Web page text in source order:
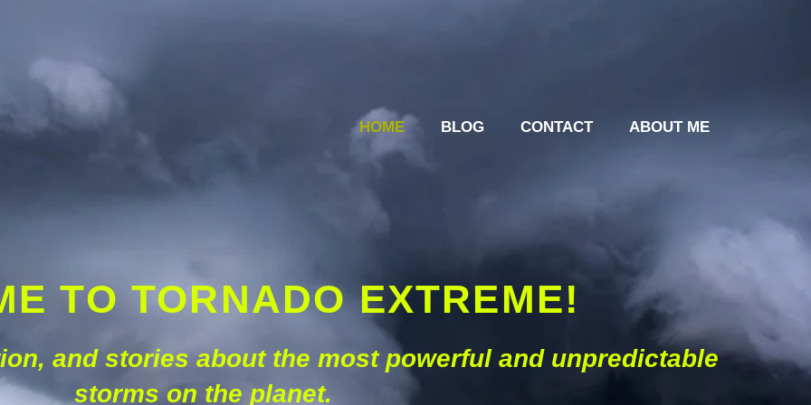
HOME BLOG CONTACT ABOUT ME
TO TORNADO EXTREME!
and stories about the most powerful and unpredictable
storms on the planet.